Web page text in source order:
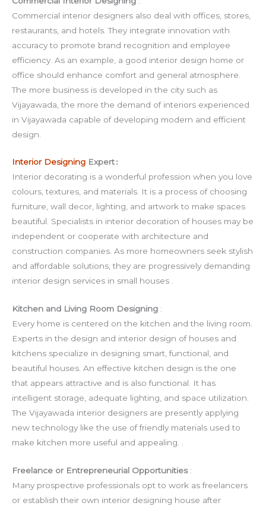
Commercial interior designers also deal with offices, stores,
restaurants, and hotels. They integrate innovation with
accuracy to promote brand recognition and employee
efficiency. As an example, a good interior design home or
office should enhance comfort and general atmosphere.
The more business is developed in the city such as
Vijayawada, the more the demand of interiors experienced
in Vijayawada capable of developing modern and efficient
design.
Interior Designing Expert:
Interior decorating is a wonderful profession when you love
colours, textures, and materials. It is a process of choosing
furniture, wall decor, lighting, and artwork to make spaces
beautiful. Specialists in interior decoration of houses may be
independent or cooperate with architecture and
construction companies. As more homeowners seek stylish
and affordable solutions, they are progressively demanding
interior design services in small houses .
Kitchen and Living Room Designing :
Every home is centered on the kitchen and the living room.
Experts in the design and interior design of houses and
kitchens specialize in designing smart, functional, and
beautiful houses. An effective kitchen design is the one
that appears attractive and is also functional. It has
intelligent storage, adequate lighting, and space utilization.
The Vijayawada interior designers are presently applying
new technology like the use of friendly materials used to
make kitchen more useful and appealing. .
Freelance or Entrepreneurial Opportunities:
Many prospective professionals opt to work as freelancers
or establish their own interior designing house after